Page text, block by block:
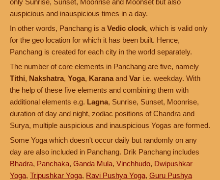
only Sunrise, Sunset, Moonrise and Moonset but also
auspicious and inauspicious times in a day.
In other words, Panchang is a Vedic clock, which is valid only
for the geo location for which it has been built. Hence,
Panchang is created for each city in the world separately.
The number of core elements in Panchang are five, namely
Tithi, Nakshatra, Yoga, Karana and Var i.e. weekday. With
the help of these five elements and combining them with
additional elements e.g. Lagna, Sunrise, Sunset, Moonrise,
duration of day and night, zodiac positions of Chandra and
Surya, multiple auspicious and inauspicious Yogas are formed.
Some Yoga which doesn't occur daily but randomly on any
day are also included in Panchang. Drik Panchang includes
Bhadra, Panchaka, Ganda Mula, Vinchhudo, Dwipushkar
Yoga, Tripushkar Yoga, Ravi Pushya Yoga, Guru Pushya